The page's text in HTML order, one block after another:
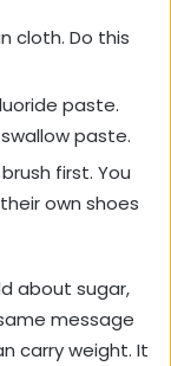
cloth. Do this
paste.
paste.
first. You
own shoes
about sugar,
message
carry weight. It